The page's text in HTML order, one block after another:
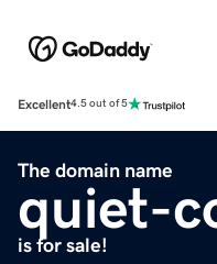
Excellent4.5 out of 5
The domain name
quiet-
is for sale!